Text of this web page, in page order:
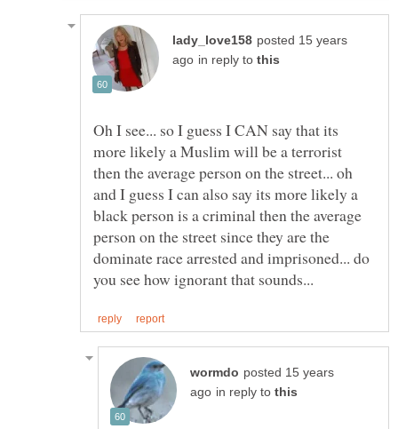
posted 15 years
in reply to
Oh I see... so I guess I CAN say that its
more likely a Muslim will be a terrorist
then the average person on the street... oh
and I guess I can also say its more likely a
black person is a criminal then the average
person on the street since they are the
dominate race arrested and imprisoned... do
posted 15 years
in reply to